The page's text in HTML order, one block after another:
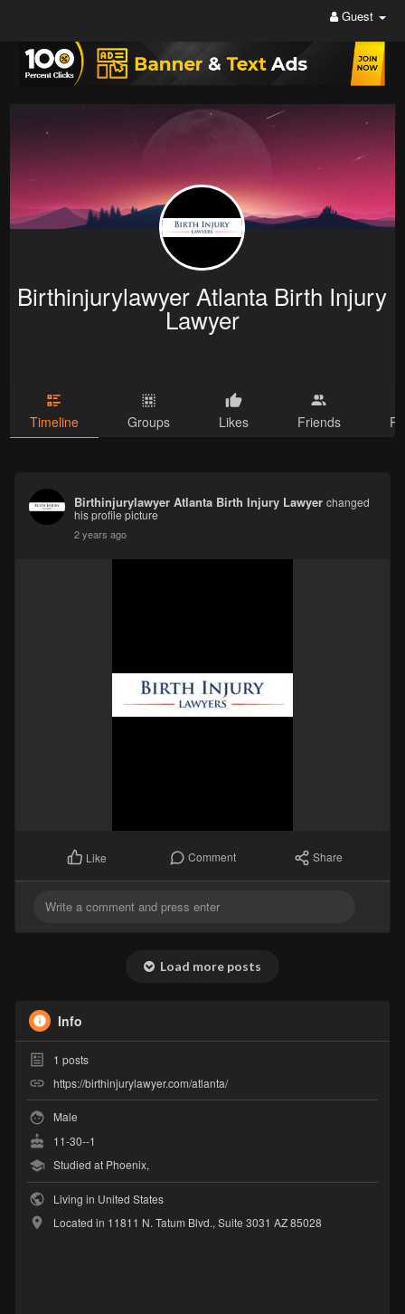
Guest
Birthinjurylawyer Atlanta Birth Injury
Lawyer
Timeline Groups Likes Friends
Birthinjurylawyer Atlanta Birth Injury Lawyer changed
his profile picture
2 years ago
Like Comment Share
Load more posts
Info
1 posts
https://birthinjurylawyer.com/atlanta/
Male
11-30--1
Studied at Phoenix,
Living in United States
Located in 11811 N. Tatum Blvd., Suite 3031 AZ 85028